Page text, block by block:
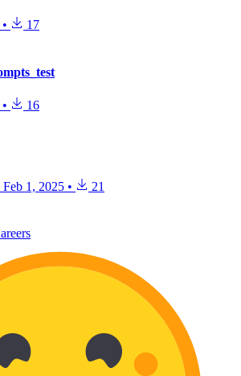
• 17
• 16
Feb 1, 2025 • 21